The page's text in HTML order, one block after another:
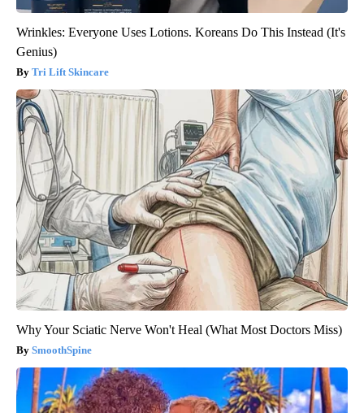
Wrinkles: Everyone Uses Lotions. Koreans Do This Instead (It's
Genius)
Tri Lift Skincare
Why Your Sciatic Nerve Won't Heal (What Most Doctors Miss)
SmoothSpine